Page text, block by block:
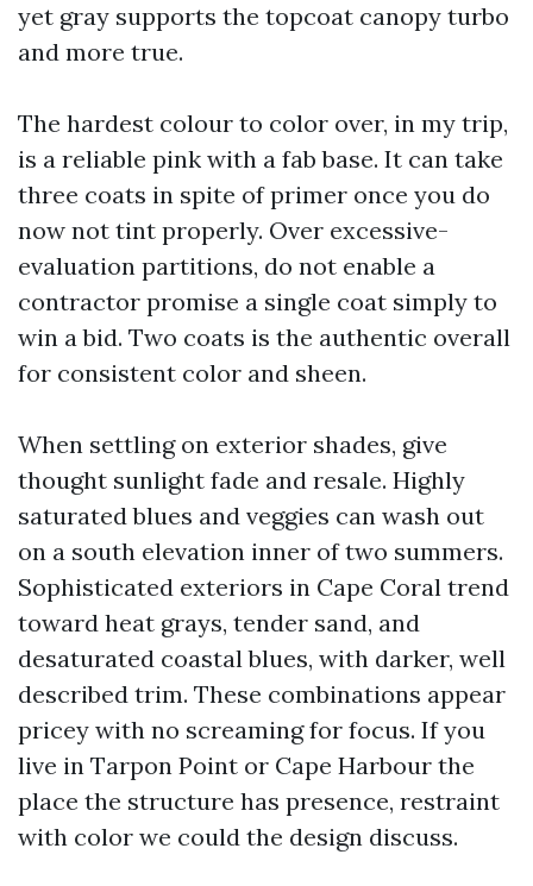
yet gray supports the topcoat canopy turbo
and more true.
The hardest colour to color over, in my trip,
is a reliable pink with a fab base. It can take
three coats in spite of primer once you do
now not tint properly. Over excessive-
evaluation partitions, do not enable a
contractor promise a single coat simply to
win a bid. Two coats is the authentic overall
for consistent color and sheen.
When settling on exterior shades, give
thought sunlight fade and resale. Highly
saturated blues and veggies can wash out
on a south elevation inner of two summers.
Sophisticated exteriors in Cape Coral trend
toward heat grays, tender sand, and
desaturated coastal blues, with darker, well
described trim. These combinations appear
pricey with no screaming for focus. If you
live in Tarpon Point or Cape Harbour the
place the structure has presence, restraint
with color we could the design discuss.